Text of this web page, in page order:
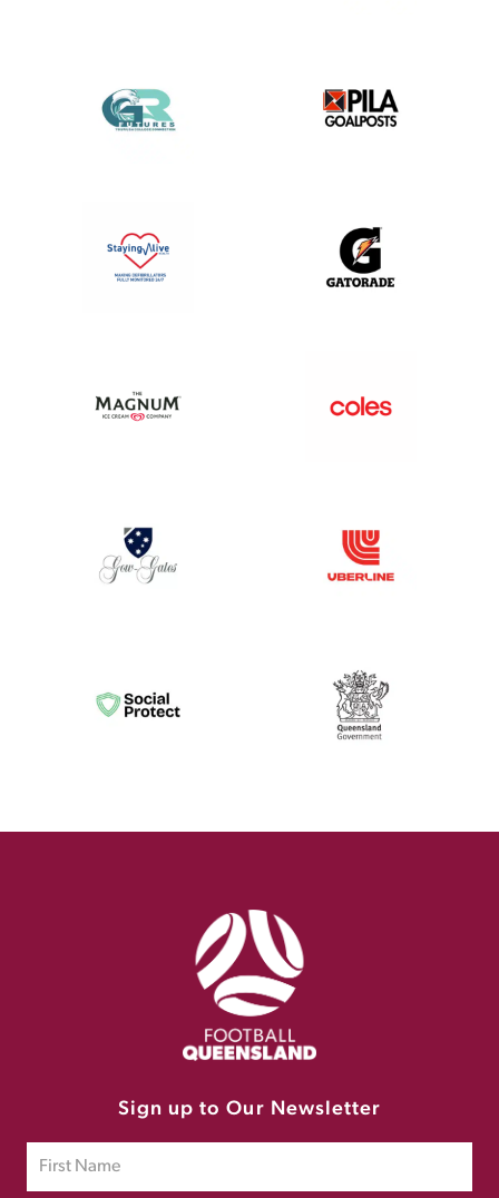
Sign up to Our Newsletter